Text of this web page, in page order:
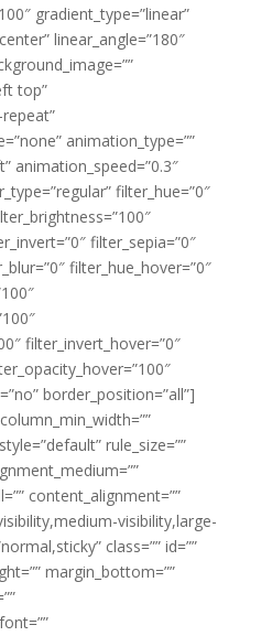
gradient_type=”linear”
linear_angle=”180″
top”
animation_type=””
animation_speed=”0.3″
filter_hue=”0″
filter_sepia=”0″
filter_hue_hover=”0″
filter_invert_hover=”0″
border_position=”all”]
rule_size=””
content_alignment=””
visibility,large-
class=”” id=””
margin_bottom=””